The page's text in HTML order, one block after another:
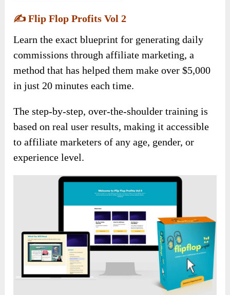
✍️Flip Flop Profits Vol 2
Learn the exact blueprint for generating daily
commissions through affiliate marketing, a
method that has helped them make over $5,000
in just 20 minutes each time.
The step-by-step, over-the-shoulder training is
based on real user results, making it accessible
to affiliate marketers of any age, gender, or
experience level.